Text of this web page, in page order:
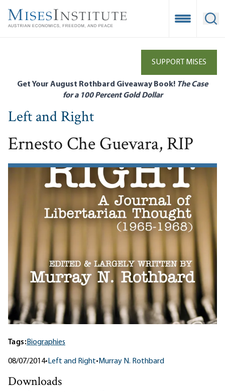
main
Open
SUPPORT MISES
Get Your August Rothbard Giveaway Book! The Case
for a 100 Percent Gold Dollar
Left and Right
Ernesto Che Guevara, RIP
Tags:Biographies
08/07/2014• Left and Right• Murray N. Rothbard
Downloads